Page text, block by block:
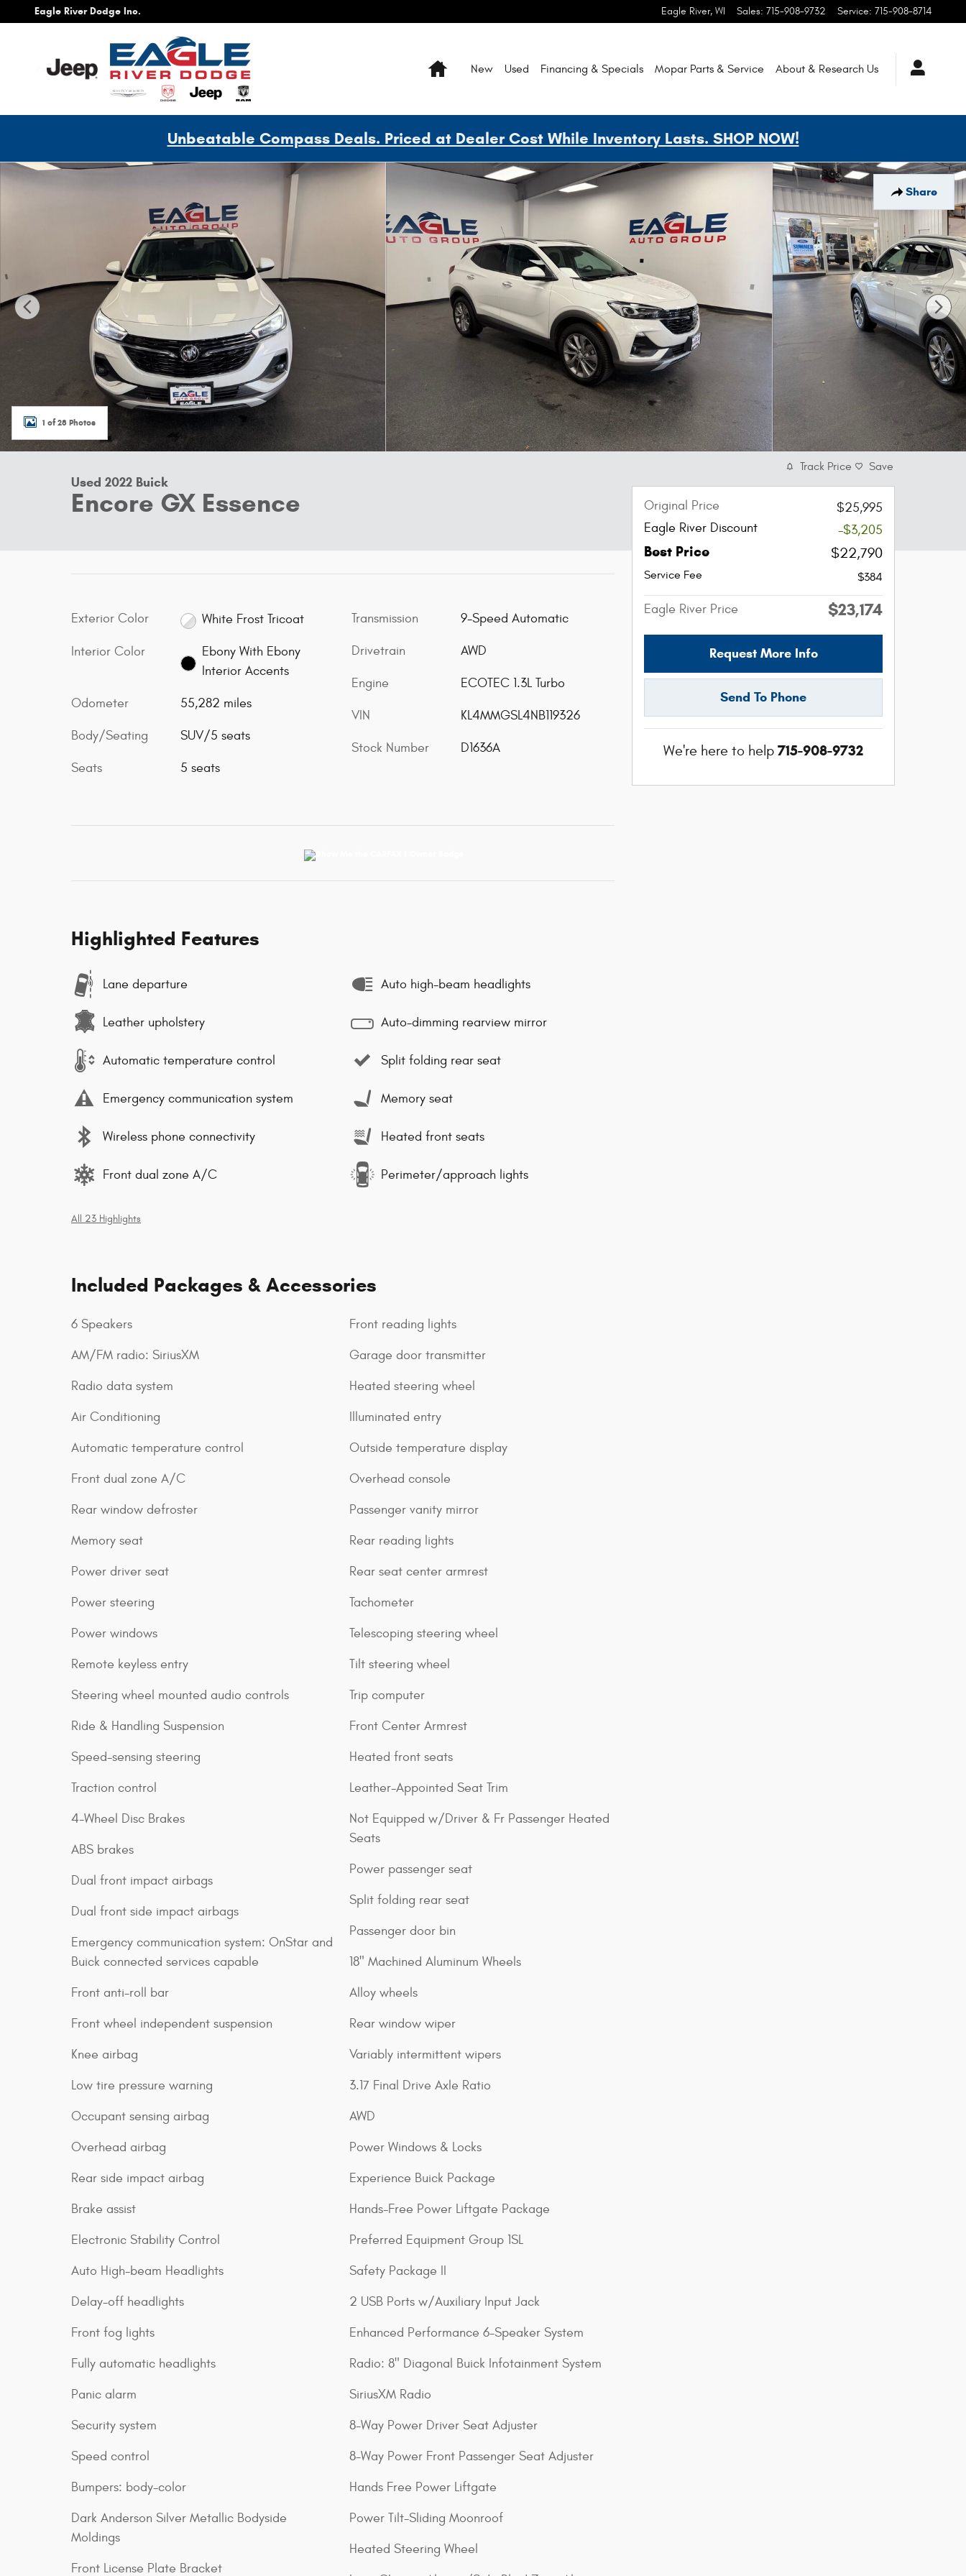
Skip to main content
Eagle River Dodge Inc. Eagle River, WI Sales: 715-908-9732 Service: 715-908-8714
HomeNew Used Financing & Specials Mopar Parts & Service About & Research Us
Unbeatable Compass Deals. Priced at Dealer Cost While Inventory Lasts. SHOP NOW!
Share
Used 2022 Buick Encore GX Essence SUV Photo 1 of 28
1 of 28 Photos
Used 2022 Buick
Encore GX Essence
Exterior Color White Frost Tricoat
Interior Color
Ebony With Ebony
Interior Accents
Odometer 55,282 miles
Body/Seating SUV/5 seats
Seats 5 seats
Transmission 9-Speed Automatic
Drivetrain AWD
Engine ECOTEC 1.3L Turbo
VIN KL4MMGSL4NB119326
Stock Number D1636A
Highlighted Features
Lane departure
Leather upholstery
Automatic temperature control
Emergency communication system
Wireless phone connectivity
Front dual zone A/C
Auto high-beam headlights
Auto-dimming rearview mirror
Split folding rear seat
Memory seat
Heated front seats
Perimeter/approach lights
All 23 Highlights
Included Packages & Accessories
6 Speakers
AM/FM radio: SiriusXM
Radio data system
Air Conditioning
Automatic temperature control
Front dual zone A/C
Rear window defroster
Memory seat
Power driver seat
Power steering
Power windows
Remote keyless entry
Steering wheel mounted audio controls
Ride & Handling Suspension
Speed-sensing steering
Traction control
4-Wheel Disc Brakes
ABS brakes
Dual front impact airbags
Dual front side impact airbags
Emergency communication system: OnStar and
Buick connected services capable
Front anti-roll bar
Front wheel independent suspension
Knee airbag
Low tire pressure warning
Occupant sensing airbag
Overhead airbag
Rear side impact airbag
Brake assist
Electronic Stability Control
Auto High-beam Headlights
Delay-off headlights
Front fog lights
Fully automatic headlights
Panic alarm
Security system
Speed control
Bumpers: body-color
Dark Anderson Silver Metallic Bodyside
Moldings
Front License Plate Bracket
Front reading lights
Garage door transmitter
Heated steering wheel
Illuminated entry
Outside temperature display
Overhead console
Passenger vanity mirror
Rear reading lights
Rear seat center armrest
Tachometer
Telescoping steering wheel
Tilt steering wheel
Trip computer
Front Center Armrest
Heated front seats
Leather-Appointed Seat Trim
Not Equipped w/Driver & Fr Passenger Heated
Seats
Power passenger seat
Split folding rear seat
Passenger door bin
18" Machined Aluminum Wheels
Alloy wheels
Rear window wiper
Variably intermittent wipers
3.17 Final Drive Axle Ratio
AWD
Power Windows & Locks
Experience Buick Package
Hands-Free Power Liftgate Package
Preferred Equipment Group 1SL
Safety Package II
2 USB Ports w/Auxiliary Input Jack
Enhanced Performance 6-Speaker System
Radio: 8" Diagonal Buick Infotainment System
SiriusXM Radio
8-Way Power Driver Seat Adjuster
8-Way Power Front Passenger Seat Adjuster
Hands Free Power Liftgate
Power Tilt-Sliding Moonroof
Heated Steering Wheel
Track Price Save
Original Price
$25,995
Eagle River Discount
-$3,205
Best Price $22,790
Service Fee $384
Eagle River Price $23,174
Request More Info
Send To Phone
We're here to help 715-908-9732